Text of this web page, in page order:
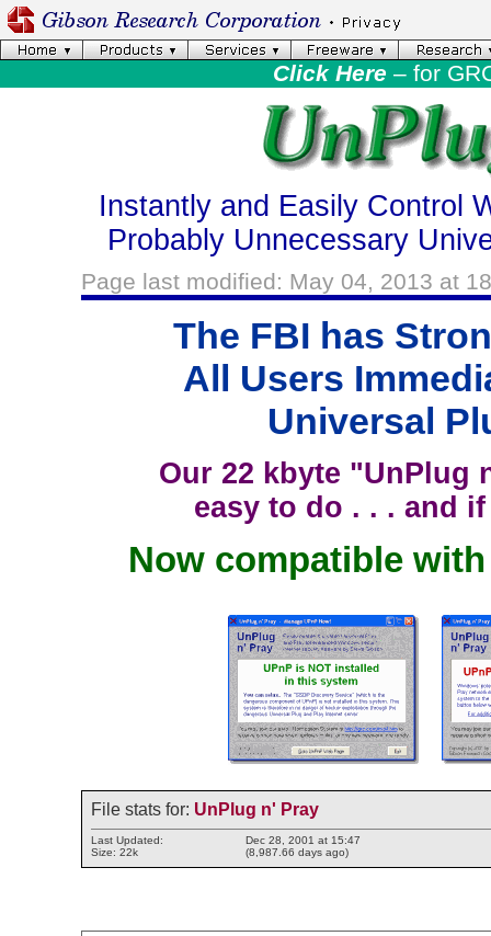
Click Here – for
Instantly and Easily Control
Probably Unnecessary
Page last modified: May 04, 2013 at
The FBI has
All Users
Universal
Our 22 kbyte "UnPlug
easy to do . . . and
Now compatible
File stats for: UnPlug n' Pray
Last Updated:
Size: 22k
Dec 28, 2001 at 15:47
(8,987.66 days ago)